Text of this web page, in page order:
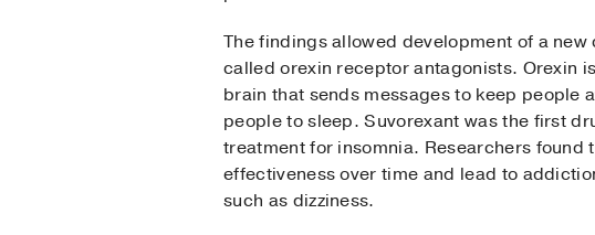
The findings allowed development of a
called orexin receptor antagonists. Orexin
brain that sends messages to keep people
people to sleep. Suvorexant was the first
treatment for insomnia. Researchers
effectiveness over time and lead to
such as dizziness.